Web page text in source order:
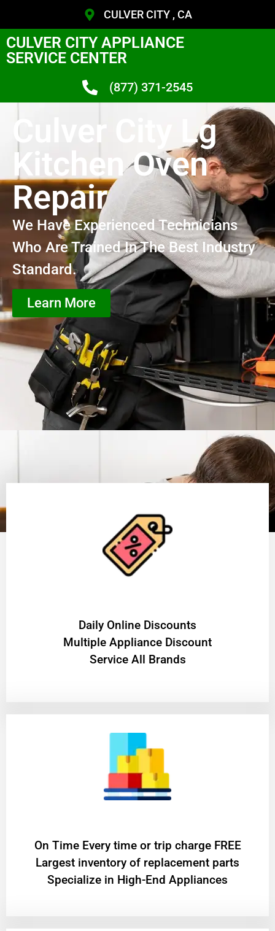
CULVER CITY , CA
CULVER CITY APPLIANCE
SERVICE CENTER
(877) 371-2545
Culver City Lg
Kitchen Oven
Repair
We Have Experienced Technicians
Who Are Trained In The Best Industry
Standard.
Learn More
​Daily Online Discounts
Multiple Appliance Discount
Service All Brands
On Time Every time or trip charge FREE
Largest inventory of replacement parts
Specialize in High-End Appliances